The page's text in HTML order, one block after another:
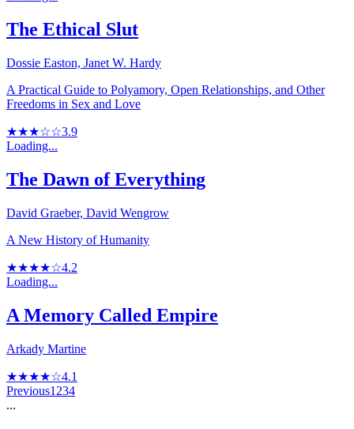
The Ethical Slut
Dossie Easton, Janet W. Hardy
A Practical Guide to Polyamory, Open Relationships, and Other
Freedoms in Sex and Love
★★★☆☆3.9
Loading...
The Dawn of Everything
David Graeber, David Wengrow
A New History of Humanity
★★★★☆4.2
Loading...
A Memory Called Empire
Arkady Martine
★★★★☆4.1
Previous1 234
...